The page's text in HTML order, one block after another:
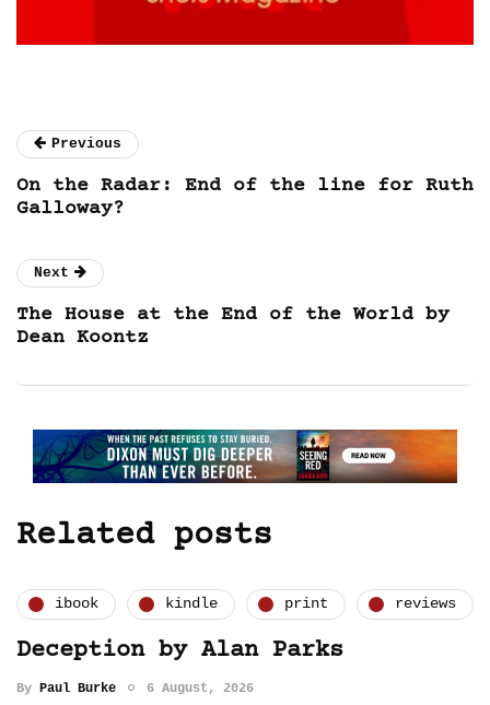
Previous
On the Radar: End of the line for Ruth
Galloway?
Next
The House at the End of the World by
Dean Koontz
Related posts
ibook kindle print reviews
Deception by Alan Parks
By Paul Burke 6 August, 2026